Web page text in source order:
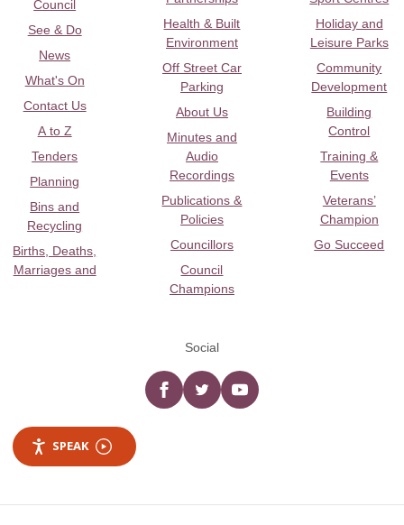
Council
See & Do
News
What's On
Contact Us
A to Z
Tenders
Planning
Bins and
Recycling
Births, Deaths,
Marriages and
Health & Built
Environment
Off Street Car
Parking
About Us
Minutes and
Audio
Recordings
Publications &
Policies
Councillors
Council
Champions
Holiday and
Leisure Parks
Community
Development
Building
Control
Training &
Events
Veterans’
Champion
Go Succeed
Social
Facebooktwitter YouTube
SPEAK